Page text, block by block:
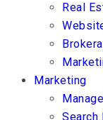
Real
Marketing
Search